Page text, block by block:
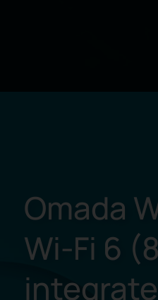
Omada
Wi-Fi 6